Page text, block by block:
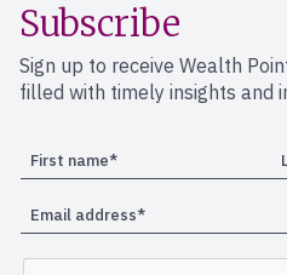
Subscribe
Sign up to receive Wealth
filled with timely insights and